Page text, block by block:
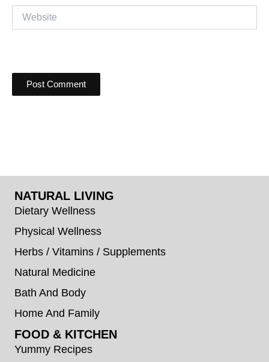
NATURAL LIVING
Dietary Wellness
Physical Wellness
Herbs / Vitamins / Supplements
Natural Medicine
Bath And Body
Home And Family
FOOD & KITCHEN
Yummy Recipes